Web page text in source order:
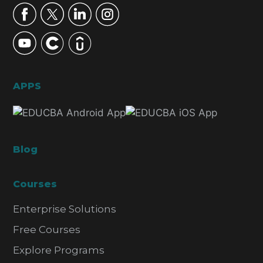
APPS
Blog
Courses
Enterprise Solutions
Free Courses
Explore Programs